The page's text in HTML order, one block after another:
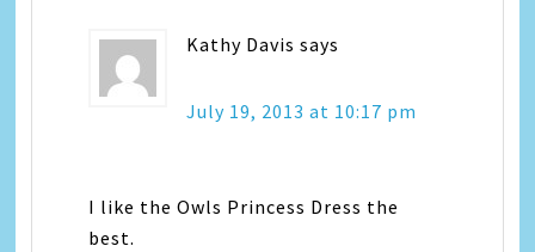
Kathy Davis says
July 19, 2013 at 10:17 pm
I like the Owls Princess Dress the
best.